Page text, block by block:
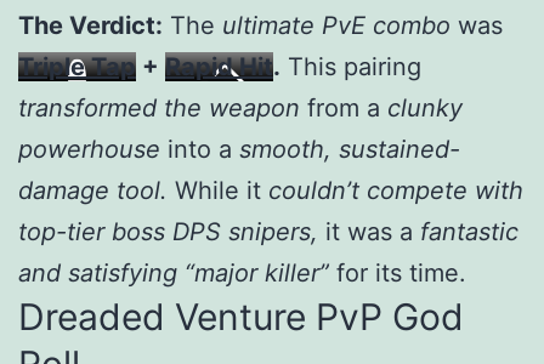
The Verdict: The ultimate PvE combo was
Triple Tap + Rapid Hit. This pairing
transformed the weapon from a clunky
powerhouse into a smooth, sustained-
damage tool. While it couldn’t compete with
top-tier boss DPS snipers, it was a fantastic
and satisfying “major killer” for its time.
Dreaded Venture PvP God